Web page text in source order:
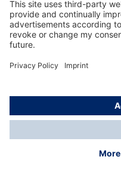
About Dräger
Informations
© Dräger Suomi OY,
*All prices excl. VAT plus
delivery charges, if not